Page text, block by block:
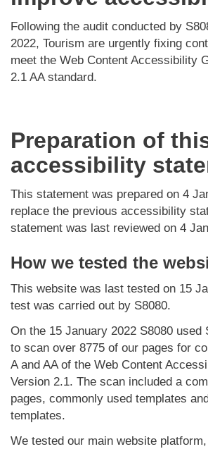
Following the audit conducted by
2022, Tourism are urgently fixing
meet the Web Content Accessibility
2.1 AA standard.
Preparation of
accessibility
This statement was prepared on 4
replace the previous accessibility
statement was last reviewed on 4
How we tested the
This website was last tested on 15
test was carried out by S8080.
On the 15 January 2022 S8080 used
to scan over 8775 of our pages for
A and AA of the Web Content
Version 2.1. The scan included a
pages, commonly used templates
templates.
We tested our main website